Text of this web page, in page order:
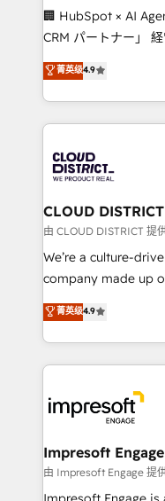
Portuguese, and
that drive measurable growth. 🌎
Platform Migration
Year LATAM 2022,
business with
you grow faster,
🏢 HubSpot × AI
CRM パートナー」 経営課題と現場業務をつなぐAIネイ
ティブ・エージェン
力で顧客フロント業務を再設
をする会社か？
トを組み込んだ顧客
ィブ・エージェンシ
門が分立する組織で
を、CRMを軸とした
思決定者・PMO・現
HubSpot導入・活用
GTMの見える化・自
2️⃣ AIエージェント組織構築 営業・マーケティング業務
の一部をAIが自律実
DX × AI推進のPMO
革を、構想から実装
の統合・浸透・変革管理を
菁英级4.9
CLOUD DISTRICT
由 CLOUD DISTRICT 提
We’re a culture-
company made up
thinkers. We blend
ideas,
experiences. To us,
and—most
into bold ideas and
products and
difference.
菁英级4.9
Impresoft Engage
由 Impresoft Engage 提